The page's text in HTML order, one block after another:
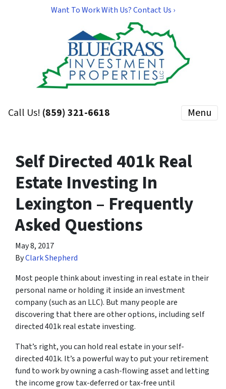
Want To Work With Us? Contact Us ›
Call Us! (859) 321-6618 Menu
Self Directed 401k Real
Estate Investing In
Lexington – Frequently
Asked Questions
May 8, 2017
ByClark Shepherd
Most people think about investing in real estate in their
personal name or holding it inside an investment
company (such as an LLC). But many people are
discovering that there are other options, including self
directed 401k real estate investing.
That’s right, you can hold real estate in your self-
directed 401k. It’s a powerful way to put your retirement
fund to work by owning a cash-flowing asset and letting
the income grow tax-deferred or tax-free until